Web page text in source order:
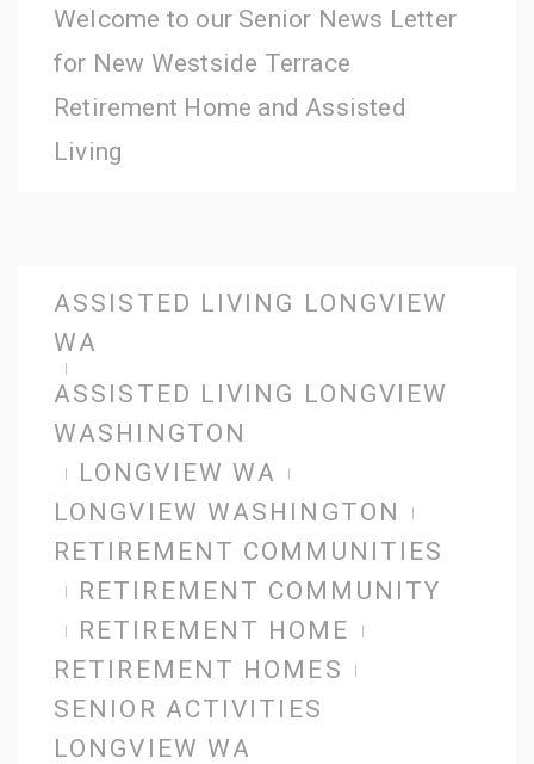
Welcome to our Senior News Letter
for New Westside Terrace
Retirement Home and Assisted
Living
ASSISTED LIVING LONGVIEW
WA
ASSISTED LIVING LONGVIEW
WASHINGTON
LONGVIEW WA
LONGVIEW WASHINGTON
RETIREMENT COMMUNITIES
RETIREMENT COMMUNITY
RETIREMENT HOME
RETIREMENT HOMES
SENIOR ACTIVITIES
LONGVIEW WA